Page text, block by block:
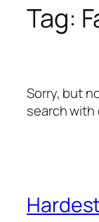
Tag:
Sorry, but
search